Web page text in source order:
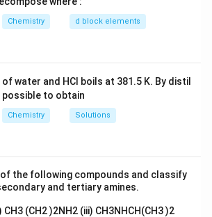
van der Waals forces.
leading to lower boiling
stronger dipole-dipole
of similar size.
Chemistry d block elements
water and HCl boils at 381.5 K. By distil
possible to obtain
Chemistry Solutions
of the following compounds and classify
and tertiary amines.
CH3 (CH2 )2NH2 (iii) CH3NHCH(CH3 )2